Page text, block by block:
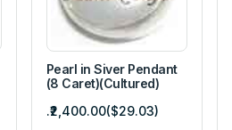
Pearl in Siver Pendant
(8 Caret)(Cultured)
.₹2,400.00($29.03)